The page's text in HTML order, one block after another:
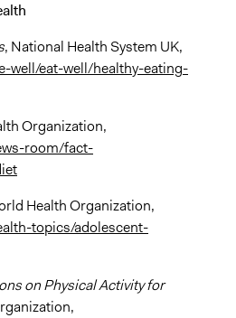
, National Health System UK,
well/eat-well/healthy-eating-
Organization,
room/fact-
Health Organization,
topics/adolescent-
on Physical Activity for